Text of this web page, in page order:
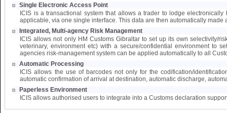
Single Electronic Access Point
ICIS is a transactional system that allows a trader to lodge
applicable, via one single interface. This data are then automatically
Integrated, Multi-agency Risk Management
ICIS allows not only HM Customs Gibraltar to set up its own selectivity/
veterinary, environment etc) with a secure/confidential environment to
agencies risk-management system can be applied automatically to all
Automatic Processing
ICIS allows the use of barcodes not only for the codification/
automatic confirmation of arrival at destination, automatic discharge,
Paperless Environment
ICIS allows authorised users to integrate into a Customs declaration